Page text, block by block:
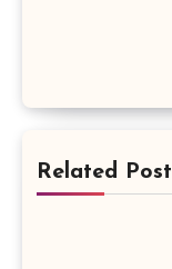
Related Post